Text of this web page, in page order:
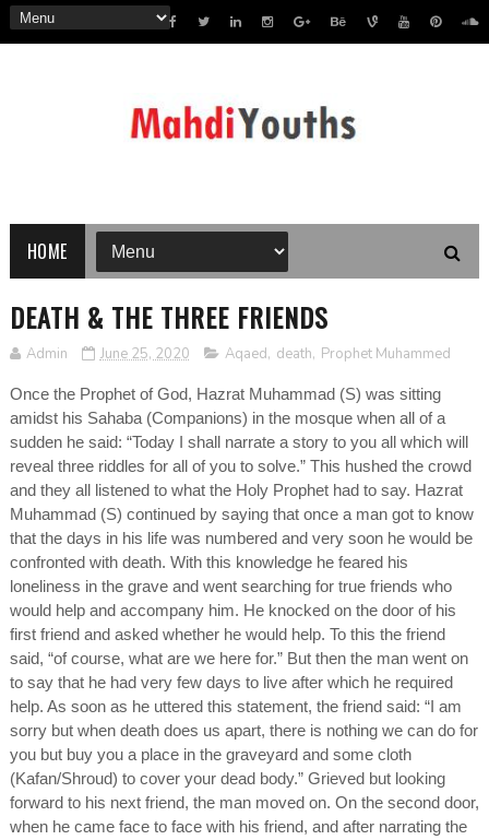
HOME
DEATH & THE THREE FRIENDS
Admin June 25, 2020 Aqaed, death, Prophet Muhammed
Once the Prophet of God, Hazrat Muhammad (S) was sitting
amidst his Sahaba (Companions) in the mosque when all of a
sudden he said: “Today I shall narrate a story to you all which will
reveal three riddles for all of you to solve.” This hushed the crowd
and they all listened to what the Holy Prophet had to say. Hazrat
Muhammad (S) continued by saying that once a man got to know
that the days in his life was numbered and very soon he would be
confronted with death. With this knowledge he feared his
loneliness in the grave and went searching for true friends who
would help and accompany him. He knocked on the door of his
first friend and asked whether he would help. To this the friend
said, “of course, what are we here for.” But then the man went on
to say that he had very few days to live after which he required
help. As soon as he uttered this statement, the friend said: “I am
sorry but when death does us apart, there is nothing we can do for
you but buy you a place in the graveyard and some cloth
(Kafan/Shroud) to cover your dead body.” Grieved but looking
forward to his next friend, the man moved on. On the second door,
when he came face to face with his friend, and after narrating the